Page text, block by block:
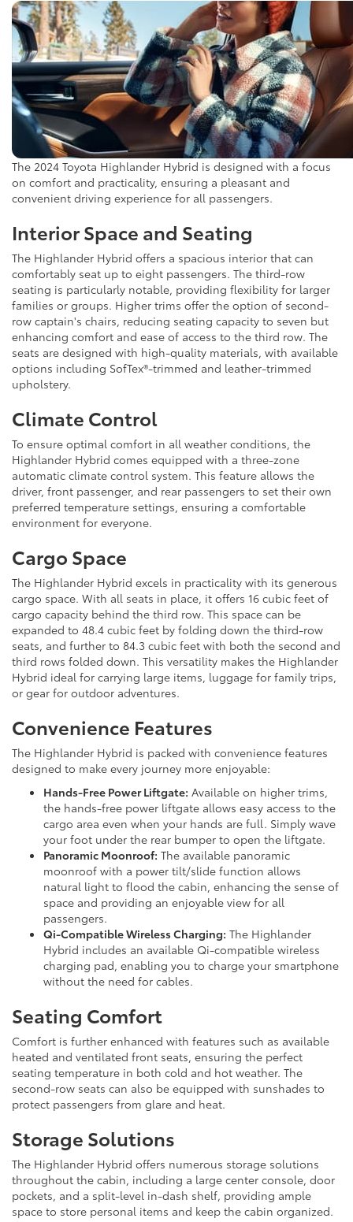
The 2024 Toyota Highlander Hybrid is designed with a focus
on comfort and practicality, ensuring a pleasant and
convenient driving experience for all passengers.
Interior Space and Seating
The Highlander Hybrid offers a spacious interior that can
comfortably seat up to eight passengers. The third-row
seating is particularly notable, providing flexibility for larger
families or groups. Higher trims offer the option of second-
row captain's chairs, reducing seating capacity to seven but
enhancing comfort and ease of access to the third row. The
seats are designed with high-quality materials, with available
options including SofTex®-trimmed and leather-trimmed
upholstery.
Climate Control
To ensure optimal comfort in all weather conditions, the
Highlander Hybrid comes equipped with a three-zone
automatic climate control system. This feature allows the
driver, front passenger, and rear passengers to set their own
preferred temperature settings, ensuring a comfortable
environment for everyone.
Cargo Space
The Highlander Hybrid excels in practicality with its generous
cargo space. With all seats in place, it offers 16 cubic feet of
cargo capacity behind the third row. This space can be
expanded to 48.4 cubic feet by folding down the third-row
seats, and further to 84.3 cubic feet with both the second and
third rows folded down. This versatility makes the Highlander
Hybrid ideal for carrying large items, luggage for family trips,
or gear for outdoor adventures.
Convenience Features
The Highlander Hybrid is packed with convenience features
designed to make every journey more enjoyable:
Hands-Free Power Liftgate: Available on higher trims,
the hands-free power liftgate allows easy access to the
cargo area even when your hands are full. Simply wave
your foot under the rear bumper to open the liftgate.
Panoramic Moonroof: The available panoramic
moonroof with a power tilt/slide function allows
natural light to flood the cabin, enhancing the sense of
space and providing an enjoyable view for all
passengers.
Qi-Compatible Wireless Charging: The Highlander
Hybrid includes an available Qi-compatible wireless
charging pad, enabling you to charge your smartphone
without the need for cables.
Seating Comfort
Comfort is further enhanced with features such as available
heated and ventilated front seats, ensuring the perfect
seating temperature in both cold and hot weather. The
second-row seats can also be equipped with sunshades to
protect passengers from glare and heat.
Storage Solutions
The Highlander Hybrid offers numerous storage solutions
throughout the cabin, including a large center console, door
pockets, and a split-level in-dash shelf, providing ample
space to store personal items and keep the cabin organized.